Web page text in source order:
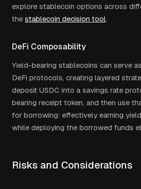
explore stablecoin options across
the stablecoin decision tool.
DeFi Composability
Yield-bearing stablecoins can serve
DeFi protocols, creating layered
deposit USDC into a savings rate
bearing receipt token, and then use
for borrowing: effectively earning
while deploying the borrowed funds
Risks and Considerations